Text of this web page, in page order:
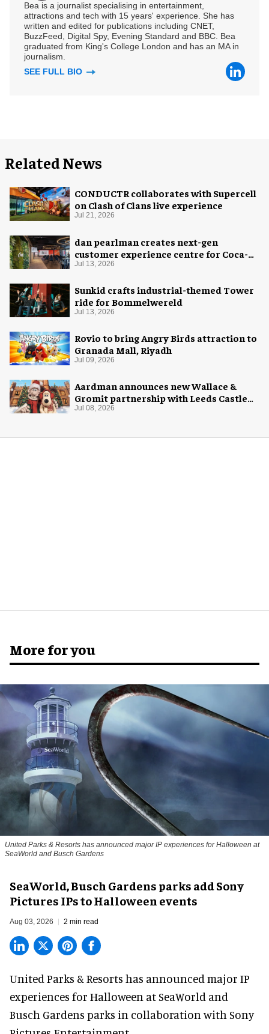
Bea is a journalist specialising in entertainment,
attractions and tech with 15 years' experience. She has
written and edited for publications including CNET,
BuzzFeed, Digital Spy, Evening Standard and BBC. Bea
graduated from King's College London and has an MA in
journalism.
SEE FULL BIO
Related News
CONDUCTR collaborates with Supercell
on Clash of Clans live experience
Jul 21, 2026
dan pearlman creates next-gen
customer experience centre for Coca-
Cola
Jul 13, 2026
Sunkid crafts industrial-themed Tower
ride for Bommelwereld
Jul 13, 2026
Rovio to bring Angry Birds attraction to
Granada Mall, Riyadh
Jul 09, 2026
Aardman announces new Wallace &
Gromit partnership with Leeds Castle
for Christmas 2026
Jul 08, 2026
More for you
United Parks & Resorts has announced major IP experiences for Halloween at
SeaWorld and Busch Gardens
SeaWorld, Busch Gardens parks add Sony
Pictures IPs to Halloween events
Aug 03, 2026 2 min read
United Parks & Resorts has announced major IP
experiences for Halloween at SeaWorld and
Busch Gardens parks in collaboration with Sony